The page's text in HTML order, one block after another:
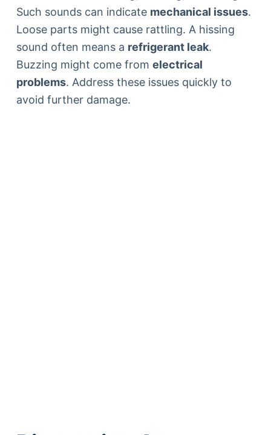
Such sounds can indicate mechanical issues.
Loose parts might cause rattling. A hissing
sound often means a refrigerant leak.
Buzzing might come from electrical
problems. Address these issues quickly to
avoid further damage.